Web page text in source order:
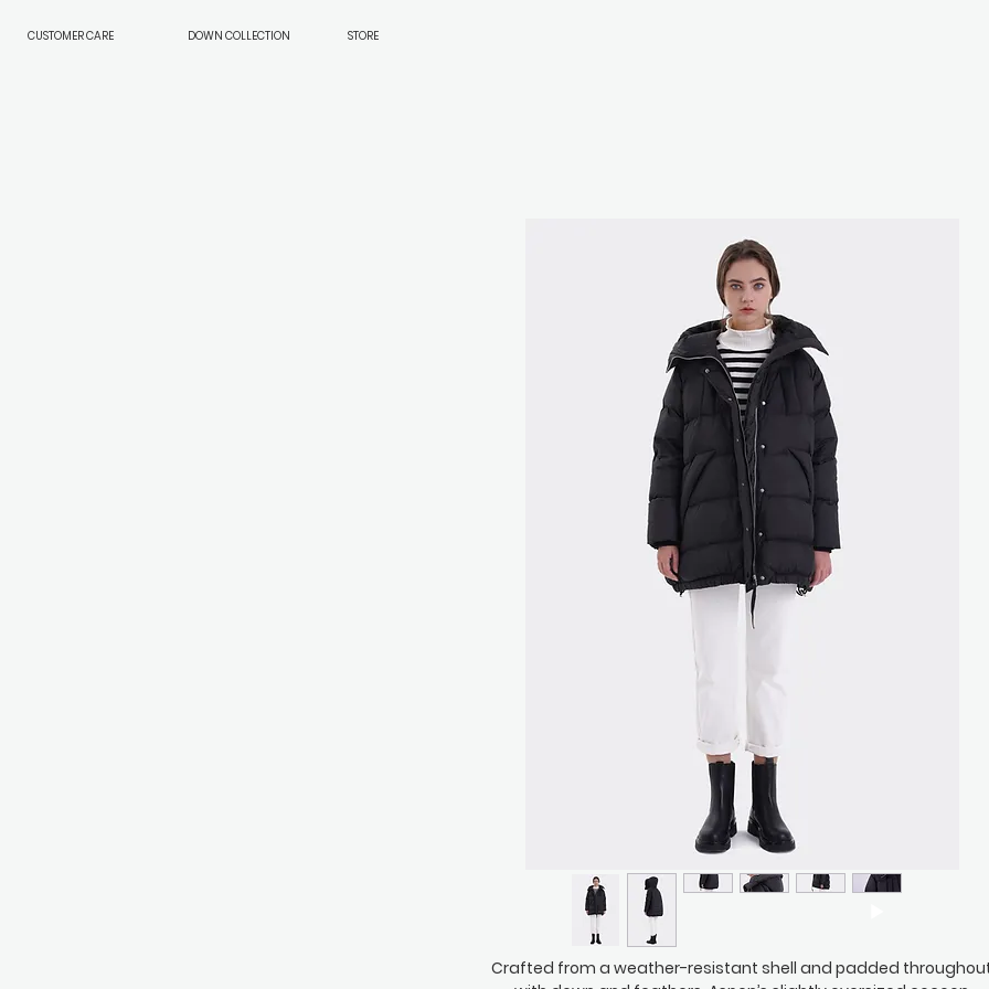
CUSTOMER CARE DOWN COLLECTION STORE
Crafted from a weather-resistant shell and padded